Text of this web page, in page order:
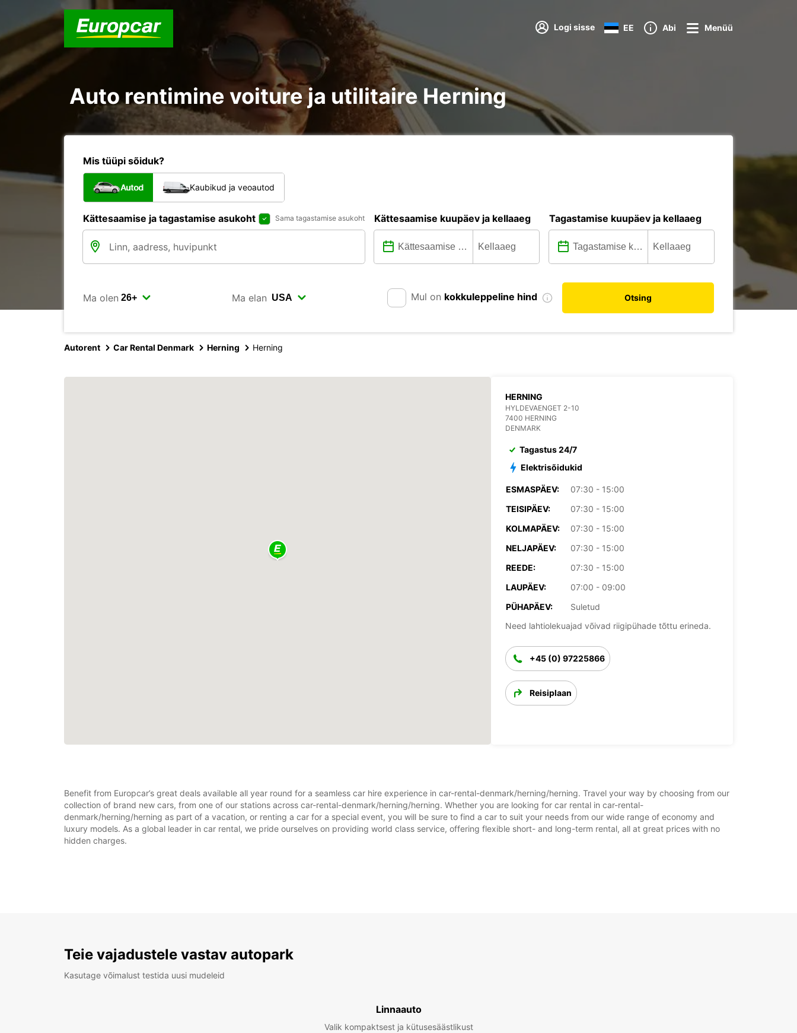
Logi sisse EE Abi Menüü
Auto rentimine voiture ja utilitaire Herning
Mis tüüpi sõiduk?
Autod Kaubikud ja veoautod
Kättesaamise ja tagastamise asukoht Sama tagastamise asukoht Kättesaamise kuupäev ja kellaaeg Tagastamise kuupäev ja kellaaeg
Ma olen Ma elan Mul on kokkuleppeline hind Otsing
Autorent Car Rental Denmark Herning Herning
HERNING
HYLDEVAENGET 2-10
7400 HERNING
DENMARK
Tagastus 24/7
Elektrisõidukid
ESMASPÄEV:
07:30 - 15:00
TEISIPÄEV:
07:30 - 15:00
KOLMAPÄEV:
07:30 - 15:00
NELJAPÄEV:
07:30 - 15:00
REEDE:
07:30 - 15:00
LAUPÄEV:
07:00 - 09:00
PÜHAPÄEV:
Suletud
Need lahtiolekuajad võivad riigipühade tõttu erineda.
+45 (0) 97225866
Reisiplaan
Benefit from Europcar’s great deals available all year round for a seamless car hire experience in car-rental-denmark/herning/herning. Travel your way by choosing from our
collection of brand new cars, from one of our stations across car-rental-denmark/herning/herning. Whether you are looking for car rental in car-rental-
denmark/herning/herning as part of a vacation, or renting a car for a special event, you will be sure to find a car to suit your needs from our wide range of economy and
luxury models. As a global leader in car rental, we pride ourselves on providing world class service, offering flexible short- and long-term rental, all at great prices with no
hidden charges.
Teie vajadustele vastav autopark
Kasutage võimalust testida uusi mudeleid
Linnaauto
Valik kompaktsest ja kütusesäästlikust